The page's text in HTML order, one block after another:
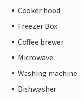
Cooker hood
Freezer Box
Coffee brewer
Microwave
Washing machine
Dishwasher